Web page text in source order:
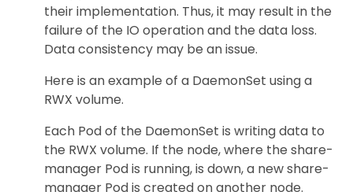
their implementation. Thus, it may result in the
failure of the IO operation and the data loss.
Data consistency may be an issue.
Here is an example of a DaemonSet using a
RWX volume.
Each Pod of the DaemonSet is writing data to
the RWX volume. If the node, where the share-
manager Pod is running, is down, a new share-
manager Pod is created on another node.